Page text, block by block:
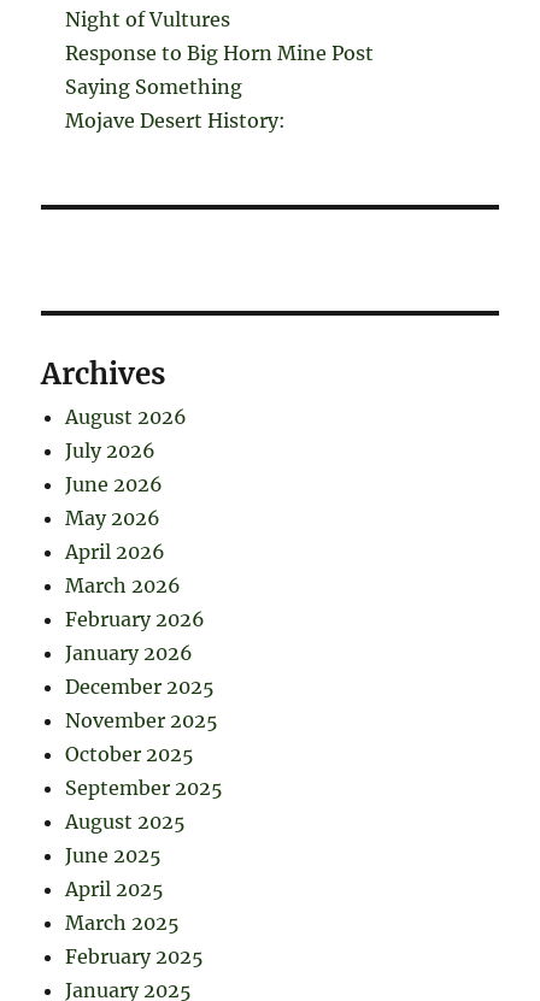
Night of Vultures
Response to Big Horn Mine Post
Saying Something
Mojave Desert History:
Archives
August 2026
July 2026
June 2026
May 2026
April 2026
March 2026
February 2026
January 2026
December 2025
November 2025
October 2025
September 2025
August 2025
June 2025
April 2025
March 2025
February 2025
January 2025